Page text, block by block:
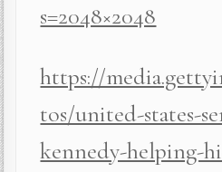
s=2048×2048
https://
tos/united-states-
kennedy-helping-